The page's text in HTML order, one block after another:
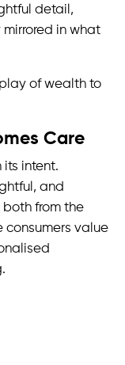
detail,
in what
of wealth to
Care
its intent.
and
from the
consumers value